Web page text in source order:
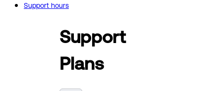
Support hours
Support
Plans